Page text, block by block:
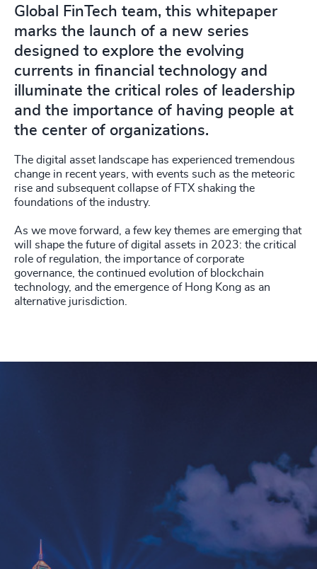
Global FinTech team, this whitepaper
marks the launch of a new series
designed to explore the evolving
currents in financial technology and
illuminate the critical roles of leadership
and the importance of having people at
the center of organizations.
The digital asset landscape has experienced tremendous
change in recent years, with events such as the meteoric
rise and subsequent collapse of FTX shaking the
foundations of the industry.
As we move forward, a few key themes are emerging that
will shape the future of digital assets in 2023: the critical
role of regulation, the importance of corporate
governance, the continued evolution of blockchain
technology, and the emergence of Hong Kong as an
alternative jurisdiction.